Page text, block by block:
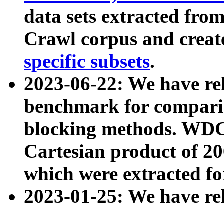
data sets extracted
Crawl corpus and
specific subsets.
2023-06-22: We have
benchmark for
blocking methods.
Cartesian product of
which were extracted
2023-01-25: We have